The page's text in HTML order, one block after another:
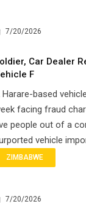
7/20/2026
Car Dealer
F
Harare-based
facing fraud
people out of a
vehicle
ZIMBABWE
7/20/2026